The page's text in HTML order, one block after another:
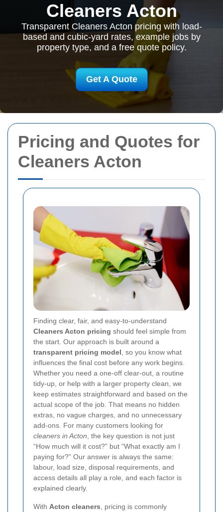
Pricing and Quotes for
Cleaners Acton
Finding clear, fair, and easy-to-understand
Cleaners Acton pricing should feel simple from
the start. Our approach is built around a
transparent pricing model , so you know what
influences the final cost before any work begins.
Whether you need a one-off clear-out, a routine
tidy-up, or help with a larger property clean, we
keep estimates straightforward and based on the
actual scope of the job. That means no hidden
extras, no vague charges, and no unnecessary
add-ons. For many customers looking for
cleaners in Acton , the key question is not just
“How much will it cost?” but “What exactly am I
paying for?” Our answer is always the same:
labour, load size, disposal requirements, and
access details all play a role, and each factor is
explained clearly.
With Acton cleaners , pricing is commonly
Cleaners Acton
Transparent Cleaners Acton pricing with load-
based and cubic-yard rates, example jobs by
property type, and a free quote policy.
Get A Quote